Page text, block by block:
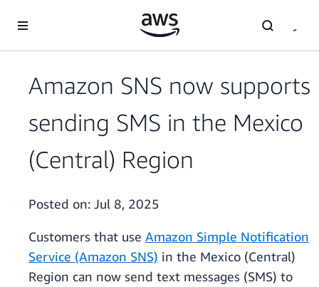
Amazon SNS now supports
sending SMS in the Mexico
(Central) Region
Posted on: Jul 8, 2025
Customers that use Amazon Simple Notification
Service (Amazon SNS) in the Mexico (Central)
Region can now send text messages (SMS) to